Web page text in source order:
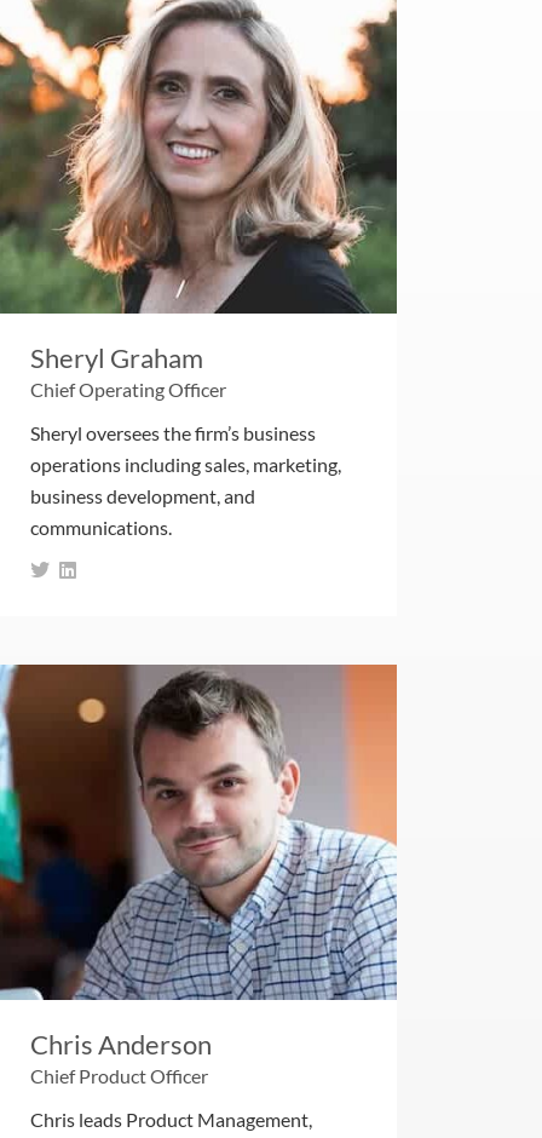
Sheryl Graham
Chief Operating Officer
Sheryl oversees the firm’s business
operations including sales, marketing,
business development, and
communications.
Chris Anderson
Chief Product Officer
Chris leads Product Management,